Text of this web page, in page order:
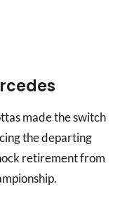
made the switch
the departing
retirement from